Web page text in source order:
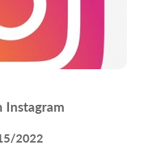
Instagram
2022